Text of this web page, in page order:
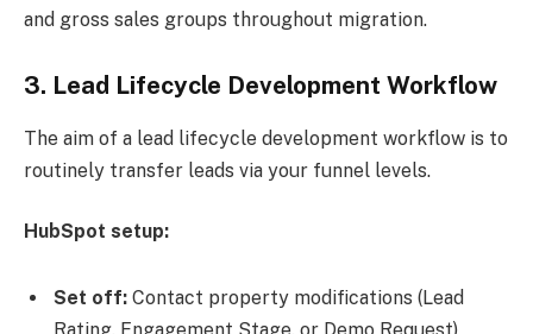
and gross sales groups throughout migration.
3. Lead Lifecycle Development Workflow
The aim of a lead lifecycle development workflow is to
routinely transfer leads via your funnel levels.
HubSpot setup:
Set off: Contact property modifications (Lead